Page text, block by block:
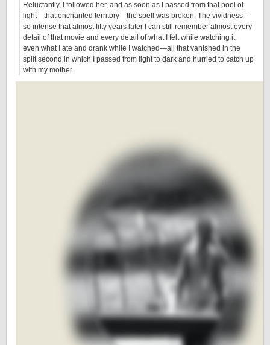
Reluctantly, I followed her, and as soon as I passed from that pool of
light—that enchanted territory—the spell was broken. The vividness—
so intense that almost fifty years later I can still remember almost every
detail of that movie and every detail of what I felt while watching it,
even what I ate and drank while I watched—all that vanished in the
split second in which I passed from light to dark and hurried to catch up
with my mother.